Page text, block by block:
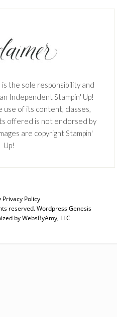
the sole responsibility and
Independent Stampin' Up!
of its content, classes,
offered is not endorsed by
are copyright Stampin'
Up!
Privacy Policy
reserved.Wordpress Genesis
byWebsByAmy, LLC